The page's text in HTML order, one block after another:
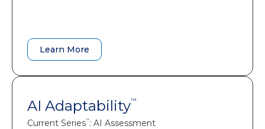
Learn More
AI Adaptability™
Current Series™ : AI Assessment
AI Adaptability
™
: AI Assessment